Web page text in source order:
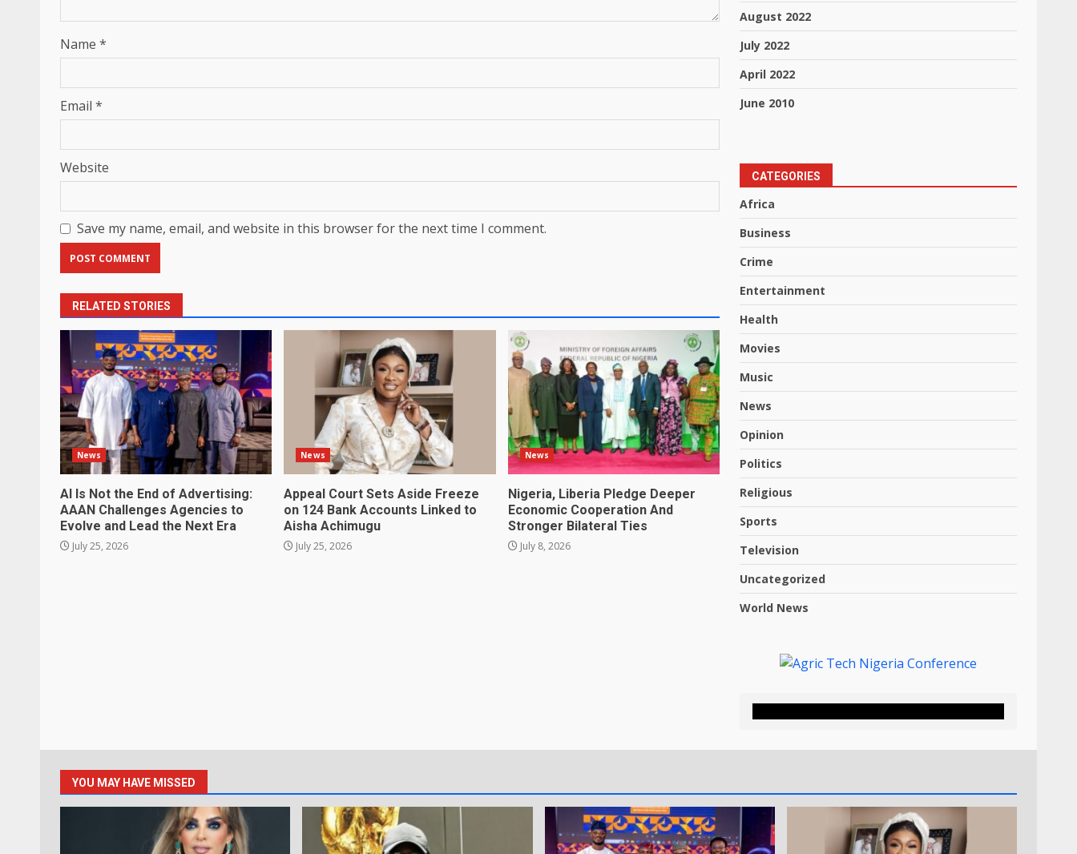
Name *
Email *
Website
Save my name, email, and website in this browser for the next time I comment.
RELATED STORIES
News
AI Is Not the End of Advertising:
AAAN Challenges Agencies to
Evolve and Lead the Next Era
July 25, 2026
News
Appeal Court Sets Aside Freeze
on 124 Bank Accounts Linked to
Aisha Achimugu
July 25, 2026
News
Nigeria, Liberia Pledge Deeper
Economic Cooperation And
Stronger Bilateral Ties
July 8, 2026
August 2022
July 2022
April 2022
June 2010
CATEGORIES
Africa
Business
Crime
Entertainment
Health
Movies
Music
News
Opinion
Politics
Religious
Sports
Television
Uncategorized
World News
YOU MAY HAVE MISSED